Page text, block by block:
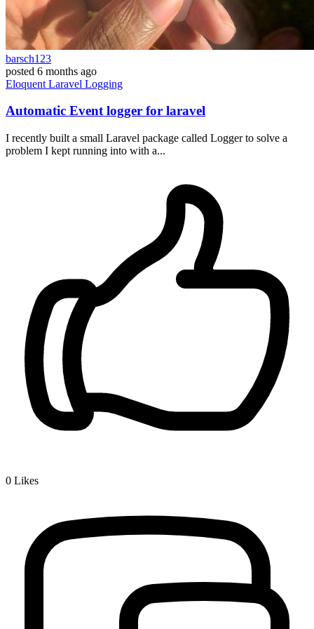
barsch123
posted 6 months ago
Eloquent Laravel Logging
Automatic Event logger for laravel
I recently built a small Laravel package called Logger to solve a
problem I kept running into with a...
0 Likes